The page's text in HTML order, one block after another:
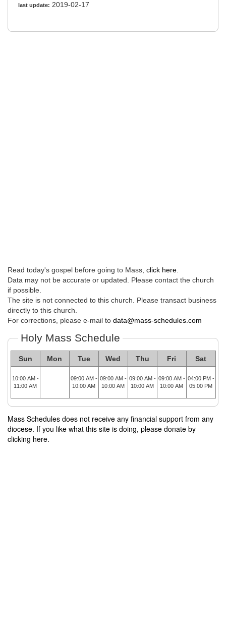
last update: 2019-02-17
Read today's gospel before going to Mass, click here
Data may not be accurate or updated. Please contact the church
if possible.
The site is not connected to this church. Please transact business
directly to this church.
For corrections, please e-mail to data@mass-schedules.com
Holy Mass Schedule
Sun Mon Tue Wed Thu Fri Sat
10:00 AM -
11:00 AM
09:00 AM -
10:00 AM
09:00 AM -
10:00 AM
09:00 AM -
10:00 AM
09:00 AM -
10:00 AM
04:00 PM -
05:00 PM
Mass Schedules does not receive any financial support from any
diocese. If you like what this site is doing, please donate by
clicking here.